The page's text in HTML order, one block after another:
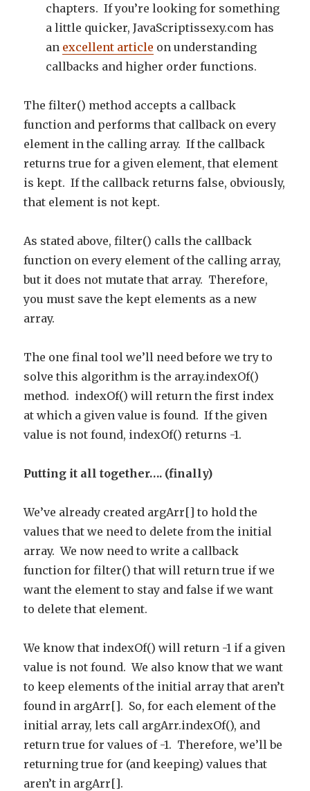
chapters. If you’re looking for something
a little quicker, JavaScriptissexy.com has
an excellent article on understanding
callbacks and higher order functions.
The filter() method accepts a callback
function and performs that callback on every
element in the calling array. If the callback
returns true for a given element, that element
is kept. If the callback returns false, obviously,
that element is not kept.
As stated above, filter() calls the callback
function on every element of the calling array,
but it does not mutate that array. Therefore,
you must save the kept elements as a new
array.
The one final tool we’ll need before we try to
solve this algorithm is the array.indexOf()
method. indexOf() will return the first index
at which a given value is found. If the given
value is not found, indexOf() returns -1.
Putting it all together…. (finally)
We’ve already created argArr[] to hold the
values that we need to delete from the initial
array. We now need to write a callback
function for filter() that will return true if we
want the element to stay and false if we want
to delete that element.
We know that indexOf() will return -1 if a given
value is not found. We also know that we want
to keep elements of the initial array that aren’t
found in argArr[]. So, for each element of the
initial array, lets call argArr.indexOf(), and
return true for values of -1. Therefore, we’ll be
returning true for (and keeping) values that
aren’t in argArr[].